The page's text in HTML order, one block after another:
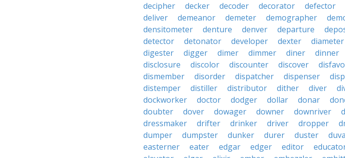
decipher
decker decoder decorator defector
deliver
demeanor demeter demographer
densitometer
denture denver departure
detector
detonator developer dexter diameter
digester
digger dimer dimmer diner dinner
disclosure
discolor discounter discover
dismember
disorder dispatcher dispenser
distemper
distiller distributor dither diver
dockworker
doctor dodger dollar donar
doubter
dover dowager downer downriver
dressmaker
drifter drinker driver dropper
dumper
dumpster dunker durer duster
easterner
eater edgar edger editor